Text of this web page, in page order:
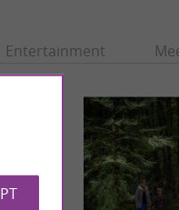
Entertainment